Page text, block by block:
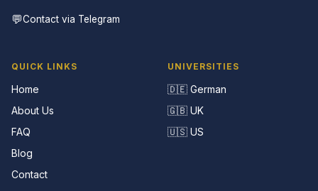
💬Contact via Telegram
QUICK LINKS
Home
About Us
FAQ
Blog
Contact
UNIVERSITIES
🇩🇪 German
🇬🇧 UK
🇺🇸 US